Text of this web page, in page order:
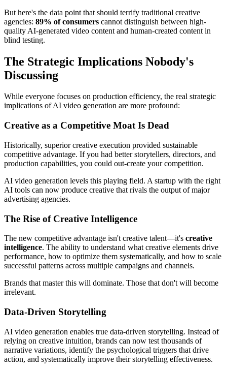
But here's the data point that should terrify traditional creative
agencies: 89% of consumers cannot distinguish between high-
quality AI-generated video content and human-created content in
blind testing.
The Strategic Implications Nobody's
Discussing
While everyone focuses on production efficiency, the real strategic
implications of AI video generation are more profound:
Creative as a Competitive Moat Is Dead
Historically, superior creative execution provided sustainable
competitive advantage. If you had better storytellers, directors, and
production capabilities, you could out-create your competition.
AI video generation levels this playing field. A startup with the right
AI tools can now produce creative that rivals the output of major
advertising agencies.
The Rise of Creative Intelligence
The new competitive advantage isn't creative talent—it's creative
intelligence. The ability to understand what creative elements drive
performance, how to optimize them systematically, and how to scale
successful patterns across multiple campaigns and channels.
Brands that master this will dominate. Those that don't will become
irrelevant.
Data-Driven Storytelling
AI video generation enables true data-driven storytelling. Instead of
relying on creative intuition, brands can now test thousands of
narrative variations, identify the psychological triggers that drive
action, and systematically improve their storytelling effectiveness.